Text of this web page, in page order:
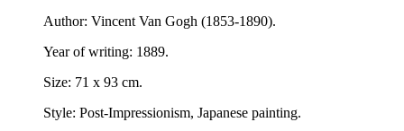
Author: Vincent Van Gogh (1853-1890).
Year of writing: 1889.
Size: 71 x 93 cm.
Style: Post-Impressionism, Japanese painting.